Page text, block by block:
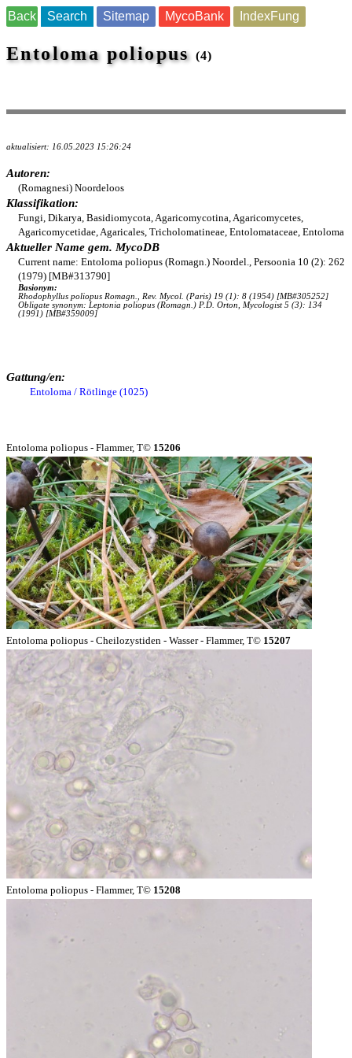
Back Search Sitemap MycoBank IndexFung
Entoloma poliopus(4)
aktualisiert: 16.05.2023 15:26:24
Autoren:
(Romagnesi) Noordeloos
Klassifikation:
Fungi, Dikarya, Basidiomycota, Agaricomycotina, Agaricomycetes,
Agaricomycetidae, Agaricales, Tricholomatineae, Entolomataceae, Entoloma
Aktueller Name gem. MycoDB
Current name: Entoloma poliopus (Romagn.) Noordel., Persoonia 10 (2): 262
(1979) [MB#313790]
Basionym:
Rhodophyllus poliopus Romagn., Rev. Mycol. (Paris) 19 (1): 8 (1954) [MB#305252]
Obligate synonym: Leptonia poliopus (Romagn.) P.D. Orton, Mycologist 5 (3): 134
(1991) [MB#359009]
Gattung/en:
Entoloma / Rötlinge (1025)
Entoloma poliopus - Flammer, T© 15206
Entoloma poliopus - Cheilozystiden - Wasser - Flammer, T© 15207
Entoloma poliopus - Flammer, T© 15208